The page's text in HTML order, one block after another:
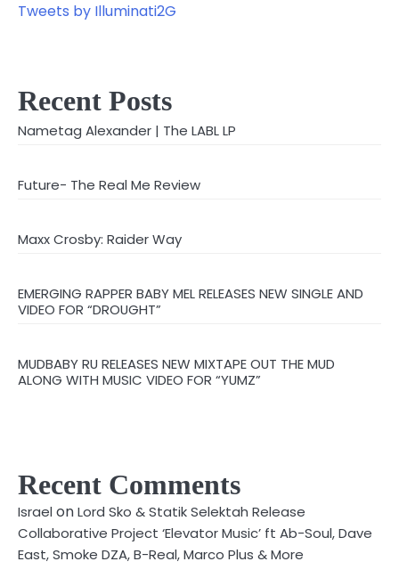
Tweets by Illuminati2G
Recent Posts
Nametag Alexander | The LABL LP
Future- The Real Me Review
Maxx Crosby: Raider Way
EMERGING RAPPER BABY MEL RELEASES NEW SINGLE AND
VIDEO FOR “DROUGHT”
MUDBABY RU RELEASES NEW MIXTAPE OUT THE MUD
ALONG WITH MUSIC VIDEO FOR “YUMZ”
Recent Comments
Israel onLord Sko & Statik Selektah Release
Collaborative Project ‘Elevator Music’ ft Ab-Soul, Dave
East, Smoke DZA, B-Real, Marco Plus & More